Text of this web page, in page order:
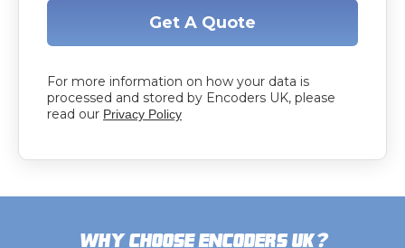
Get A Quote
For more information on how your data is
processed and stored by Encoders UK, please
read our Privacy Policy
Why choose Encoders UK?